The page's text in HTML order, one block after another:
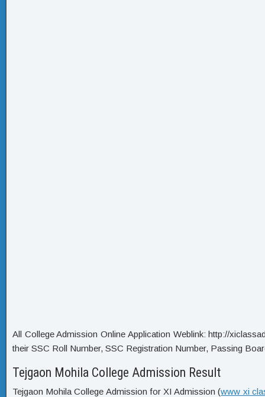
All College Admission Online Application Weblink: http://
their SSC Roll Number, SSC Registration Number, Passing
Tejgaon Mohila College Admission Result
Tejgaon Mohila College Admission for XI Admission (www xi